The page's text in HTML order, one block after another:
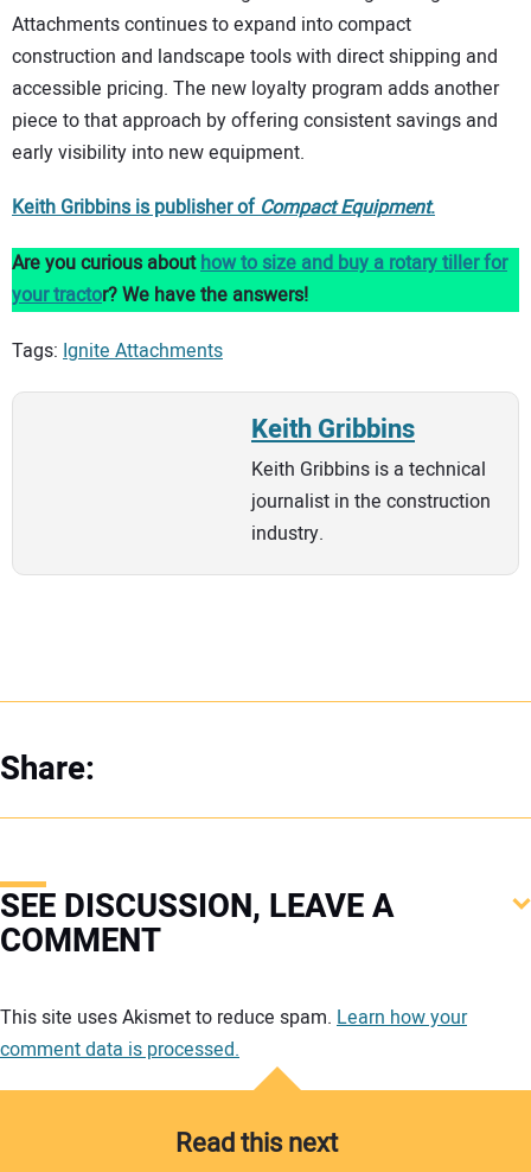
Attachments continues to expand into compact
construction and landscape tools with direct shipping and
accessible pricing. The new loyalty program adds another
piece to that approach by offering consistent savings and
early visibility into new equipment.
Keith Gribbins is publisher ofCompact Equipment.
Are you curious abouthow to size and buy a rotary tiller for
your tractor? We have the answers!
Tags: Ignite Attachments
Keith Gribbins
Keith Gribbins is a technical
journalist in the construction
industry.
Share:
SEE DISCUSSION, LEAVE A
COMMENT
This site uses Akismet to reduce spam. Learn how your
comment data is processed.
Read this next